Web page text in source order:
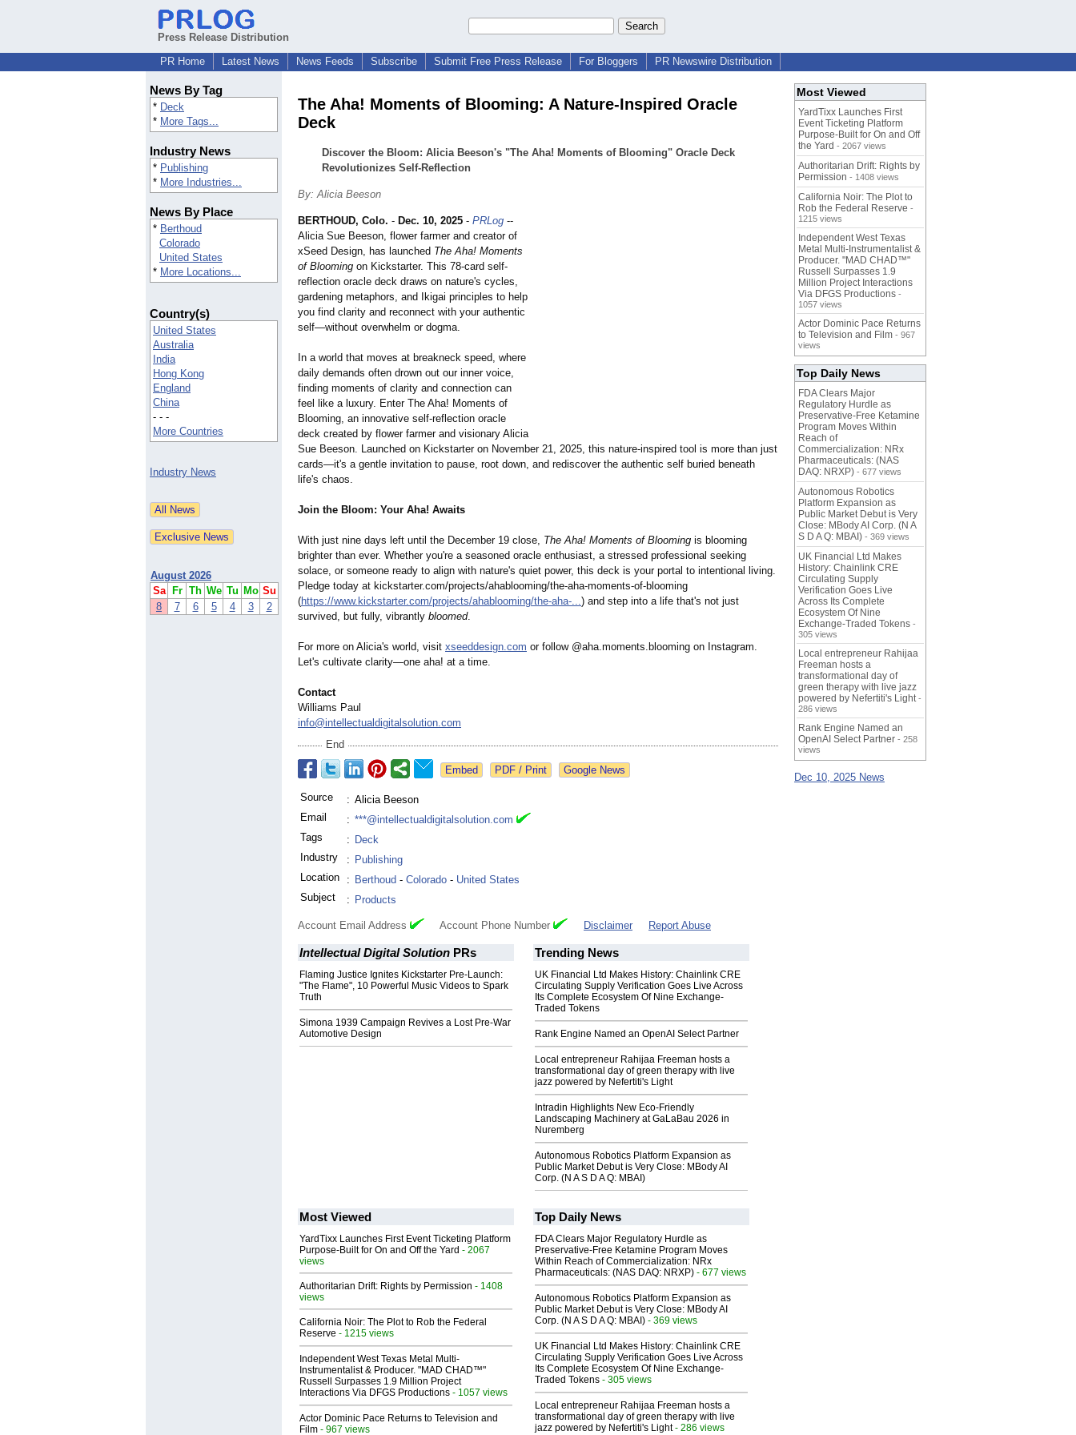
Press Release Distribution
PR Home
Latest News News Feeds Subscribe Submit Free Press Release For Bloggers PR Newswire Distribution
News By Tag
* Deck
* More Tags...
Industry News
* Publishing
* More Industries...
News By Place
* Berthoud
Colorado
United States
* More Locations...
Country(s)
United States
Australia
India
Hong Kong
England
China
- - -
More Countries
Industry News
August 2026
Sa
Fr Th We Tu Mo Su
8
7 6 5 4 3 2
The Aha! Moments of Blooming: A Nature-Inspired Oracle
Deck
Discover the Bloom: Alicia Beeson's "The Aha! Moments of Blooming" Oracle Deck
Revolutionizes Self-Reflection
By: Alicia Beeson
BERTHOUD, Colo. - Dec. 10, 2025 - PRLog --
Alicia Sue Beeson, flower farmer and creator of
xSeed Design, has launched The Aha! Moments
of Blooming on Kickstarter. This 78-card self-
reflection oracle deck draws on nature's cycles,
gardening metaphors, and Ikigai principles to help
you find clarity and reconnect with your authentic
self—without overwhelm or dogma.
In a world that moves at breakneck speed, where
daily demands often drown out our inner voice,
finding moments of clarity and connection can
feel like a luxury. Enter The Aha! Moments of
Blooming, an innovative self-reflection oracle
deck created by flower farmer and visionary Alicia
Sue Beeson. Launched on Kickstarter on November 21, 2025, this nature-inspired tool is more than just
cards—it's a gentle invitation to pause, root down, and rediscover the authentic self buried beneath
life's chaos.
Join the Bloom: Your Aha! Awaits
With just nine days left until the December 19 close, The Aha! Moments of Blooming is blooming
brighter than ever. Whether you're a seasoned oracle enthusiast, a stressed professional seeking
solace, or someone ready to align with nature's quiet power, this deck is your portal to intentional living.
Pledge today at kickstarter.com/projects/ahablooming/the-aha-moments-of-blooming
(https://www.kickstarter.com/projects/ahablooming/the-aha-...) and step into a life that's not just
survived, but fully, vibrantly bloomed.
For more on Alicia's world, visit xseeddesign.com or follow @aha.moments.blooming on Instagram.
Let's cultivate clarity—one aha! at a time.
Contact
Williams Paul
info@intellectualdigitalsolution.com
End
Google News
Source : Alicia Beeson
Email
: ***@intellectualdigitalsolution.com
Tags
: Deck
Industry
: Publishing
Location
: Berthoud - Colorado - United States
Subject
: Products
Account Email Address Account Phone Number Disclaimer Report Abuse
Intellectual Digital Solution PRs
Flaming Justice Ignites Kickstarter Pre-Launch:
"The Flame", 10 Powerful Music Videos to Spark
Truth
Simona 1939 Campaign Revives a Lost Pre-War
Automotive Design
Trending News
UK Financial Ltd Makes History: Chainlink CRE
Circulating Supply Verification Goes Live Across
Its Complete Ecosystem Of Nine Exchange-
Traded Tokens
Rank Engine Named an OpenAI Select Partner
Local entrepreneur Rahijaa Freeman hosts a
transformational day of green therapy with live
jazz powered by Nefertiti's Light
Intradin Highlights New Eco-Friendly
Landscaping Machinery at GaLaBau 2026 in
Nuremberg
Autonomous Robotics Platform Expansion as
Public Market Debut is Very Close: MBody AI
Corp. (N A S D A Q: MBAI)
Most Viewed
YardTixx Launches First Event Ticketing Platform
Purpose-Built for On and Off the Yard - 2067
views
Authoritarian Drift: Rights by Permission - 1408
views
California Noir: The Plot to Rob the Federal
Reserve - 1215 views
Independent West Texas Metal Multi-
Instrumentalist & Producer. "MAD CHAD™"
Russell Surpasses 1.9 Million Project
Interactions Via DFGS Productions - 1057 views
Actor Dominic Pace Returns to Television and
Film - 967 views
Top Daily News
FDA Clears Major Regulatory Hurdle as
Preservative-Free Ketamine Program Moves
Within Reach of Commercialization: NRx
Pharmaceuticals: (NAS DAQ: NRXP) - 677 views
Autonomous Robotics Platform Expansion as
Public Market Debut is Very Close: MBody AI
Corp. (N A S D A Q: MBAI) - 369 views
UK Financial Ltd Makes History: Chainlink CRE
Circulating Supply Verification Goes Live Across
Its Complete Ecosystem Of Nine Exchange-
Traded Tokens - 305 views
Local entrepreneur Rahijaa Freeman hosts a
transformational day of green therapy with live
jazz powered by Nefertiti's Light- 286 views
Most Viewed
YardTixx Launches First
Event Ticketing Platform
Purpose-Built for On and Off
the Yard - 2067 views
Authoritarian Drift: Rights by
Permission - 1408 views
California Noir: The Plot to
Rob the Federal Reserve -
1215 views
Independent West Texas
Metal Multi-Instrumentalist &
Producer. "MAD CHAD™"
Russell Surpasses 1.9
Million Project Interactions
Via DFGS Productions -
1057 views
Actor Dominic Pace Returns
to Television and Film - 967
views
Top Daily News
FDA Clears Major
Regulatory Hurdle as
Preservative-Free Ketamine
Program Moves Within
Reach of
Commercialization: NRx
Pharmaceuticals: (NAS
DAQ: NRXP) - 677 views
Autonomous Robotics
Platform Expansion as
Public Market Debut is Very
Close: MBody AI Corp. (N A
S D A Q: MBAI) - 369 views
UK Financial Ltd Makes
History: Chainlink CRE
Circulating Supply
Verification Goes Live
Across Its Complete
Ecosystem Of Nine
Exchange-Traded Tokens -
305 views
Local entrepreneur Rahijaa
Freeman hosts a
transformational day of
green therapy with live jazz
powered by Nefertiti's Light -
286 views
Rank Engine Named an
OpenAI Select Partner - 258
views
Dec 10, 2025 News